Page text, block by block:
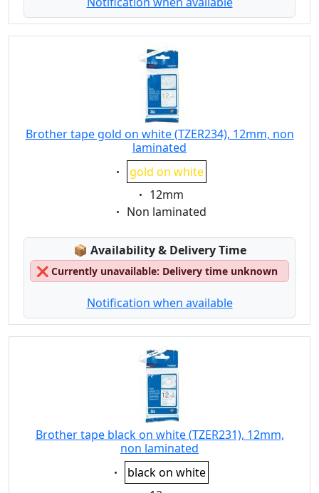
Brother tape gold on white (TZER234), 12mm, non
laminated
Eigenschaft:
gold on white
Eigenschaft:
12mm
Eigenschaft:
Non laminated
📦 Lagerstatus:
Availability & Delivery Time
❌ Currently unavailable: Delivery time unknown
Notification when available
Brother tape black on white (TZER231), 12mm,
non laminated
Eigenschaft:
black on white